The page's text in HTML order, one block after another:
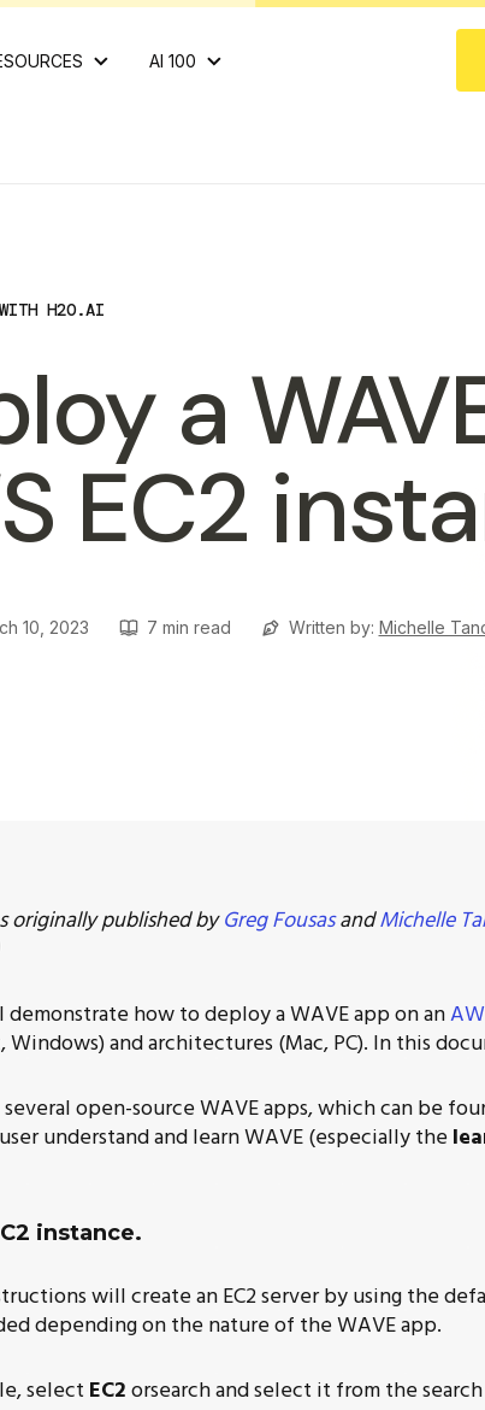
AI 100
H2O.AI
a
EC2
10, 2023 7 min read Written by: Michelle
originally published byGreg FousasandMichelle
how to deploy a WAVE app on an
Windows) and architectures (Mac, PC). In this
several open-source WAVE apps, which can be
understand and learn WAVE (especially the
instance.
will create an EC2 server by using the
depending on the nature of the WAVE app.
select EC2orsearch and select it from the